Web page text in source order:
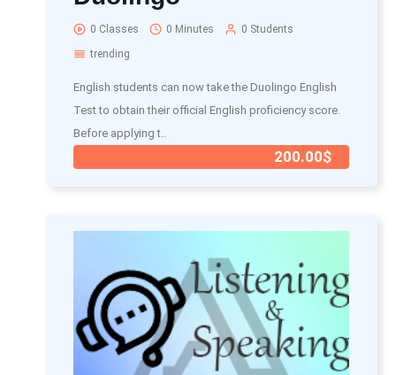
0 Classes 0 Minutes
0 Students
trending
English students can now take the Duolingo English
Test to obtain their official English proficiency score.
Before applying t..
200.00$